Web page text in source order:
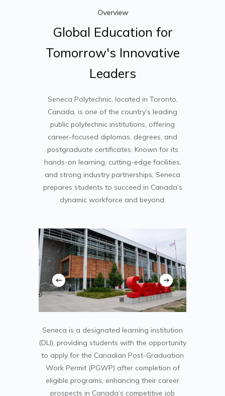
Overview
Global Education for
Tomorrow's Innovative
Leaders
Seneca Polytechnic, located in Toronto,
Canada, is one of the country’s leading
public polytechnic institutions, offering
career-focused diplomas, degrees, and
postgraduate certificates. Known for its
hands-on learning, cutting-edge facilities,
and strong industry partnerships, Seneca
prepares students to succeed in Canada’s
dynamic workforce and beyond.
Seneca is a designated learning institution
(DLI), providing students with the opportunity
to apply for the Canadian Post-Graduation
Work Permit (PGWP) after completion of
eligible programs, enhancing their career
prospects in Canada’s competitive job